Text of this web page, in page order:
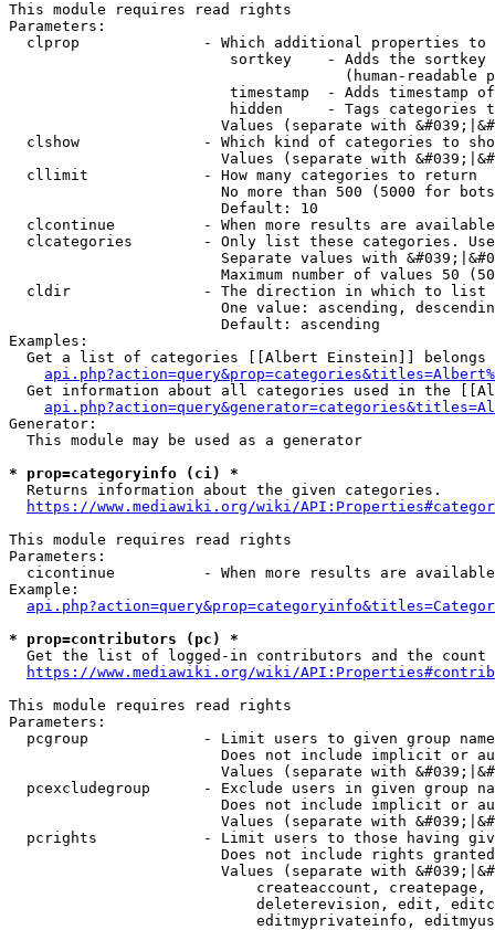
This module requires read rights
Parameters:
clprop              - Which additional properties to
sortkey    - Adds the
(human-readable
timestamp  - Adds timestamp
hidden     - Tags categories
Values (separate with
clshow              - Which kind of categories to
Values (separate with
  cllimit             - How many categories to return
No more than 500 (5000 for
                        Default: 10
clcontinue          - When more results are
clcategories        - Only list these categories.
Separate values with
Maximum number of values 50
  cldir               - The direction in which to list
One value: ascending,
                        Default: ascending
Examples:
Get a list of categories [[Albert Einstein]] belongs
Get information about all categories used in the
Generator:
  This module may be used as a generator
* prop=categoryinfo (ci) *
  Returns information about the given categories.
https://www.mediawiki.org/wiki/
This module requires read rights
Parameters:
cicontinue          - When more results are
Example:
* prop=contributors (pc) *
Get the list of logged-in contributors and the
https://www.mediawiki.org/wiki/
This module requires read rights
Parameters:
pcgroup             - Limit users to given group
Does not include implicit or
Values (separate with
pcexcludegroup      - Exclude users in given group
Does not include implicit or
Values (separate with
pcrights            - Limit users to those having
Does not include rights
Values (separate with
createaccount,
deleterevision, edit,
editmyprivateinfo,